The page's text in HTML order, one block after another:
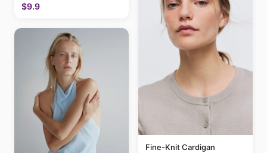
$9.9
Fine-Knit Cardigan